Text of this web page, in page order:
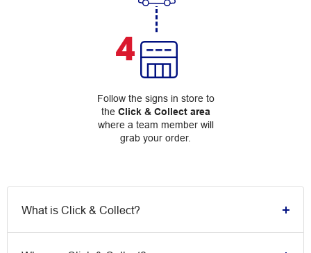
4
Follow the signs in store to
the Click & Collect area
where a team member will
grab your order.
What is Click & Collect?